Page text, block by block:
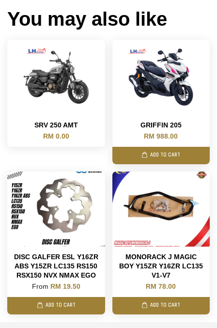
You may also like
SRV 250 AMT
RM 0.00
GRIFFIN 205
RM 988.00
ADD TO CART
DISC GALFER ESL Y16ZR
ABS Y15ZR LC135 RS150
RSX150 NVX NMAX EGO
From RM 19.50
ADD TO CART
MONORACK J MAGIC
BOY Y15ZR Y16ZR LC135
V1-V7
RM 78.00
ADD TO CART